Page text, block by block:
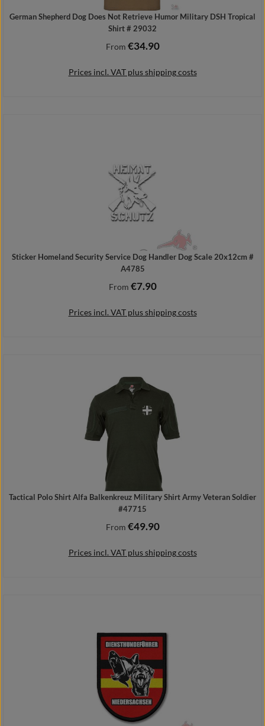
German Shepherd Dog Does Not Retrieve Humor Military DSH Tropical
Shirt # 29032
Regular price:
From €34.90
Prices incl. VAT plus shipping costs
Sticker Homeland Security Service Dog Handler Dog Scale 20x12cm #
A4785
Regular price:
From €7.90
Prices incl. VAT plus shipping costs
Tactical Polo Shirt Alfa Balkenkreuz Military Shirt Army Veteran Soldier
#47715
Regular price:
From €49.90
Prices incl. VAT plus shipping costs